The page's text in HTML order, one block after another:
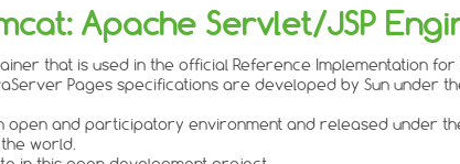
Apache Servlet/JSP
that is used in the official Reference Implementation
Pages specifications are developed by Sun under
open and participatory environment and released under
world.